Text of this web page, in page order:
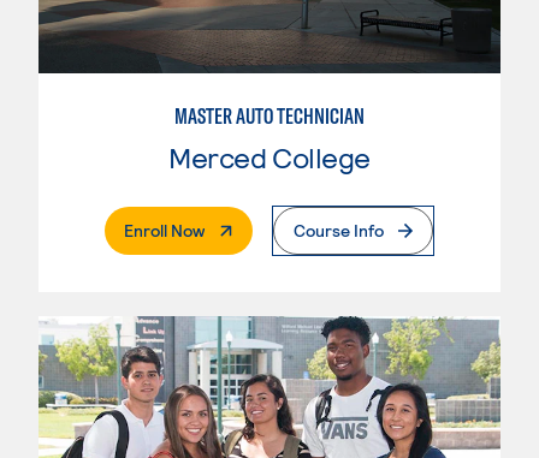
MASTER AUTO TECHNICIAN
Merced College
Enroll Now. External PageCourse Info